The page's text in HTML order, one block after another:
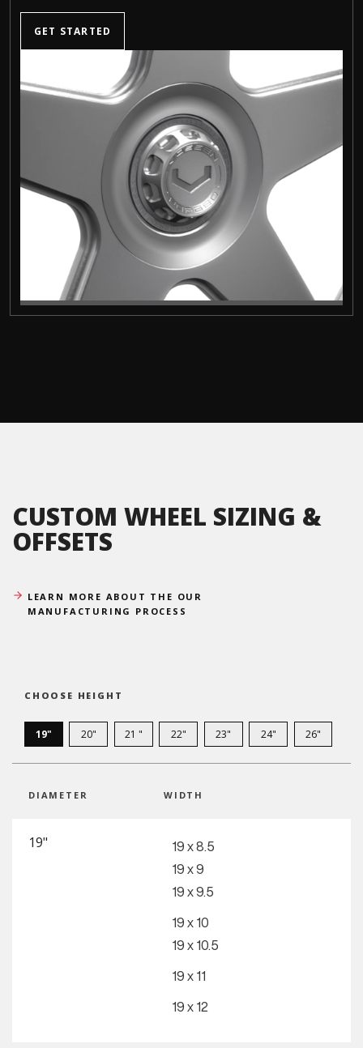
GET STARTED
CUSTOM WHEEL SIZING &
OFFSETS
LEARN MORE ABOUT THE OUR
MANUFACTURING PROCESS
CHOOSE HEIGHT
19" 20" 21 " 22" 23" 24" 26"
DIAMETER WIDTH
19"
19 x 8.5
19 x 9
19 x 9.5
19 x 10
19 x 10.5
19 x 11
19 x 12